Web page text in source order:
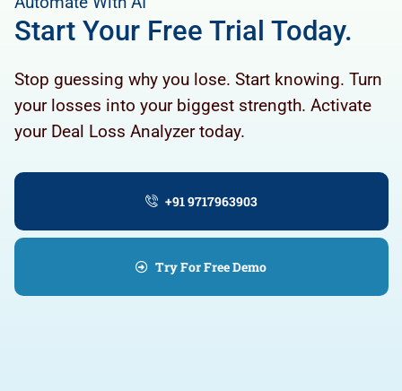
Start Your Free Trial Today.
Stop guessing why you lose. Start knowing. Turn
your losses into your biggest strength. Activate
your Deal Loss Analyzer today.
+91 9717963903
Try For Free Demo